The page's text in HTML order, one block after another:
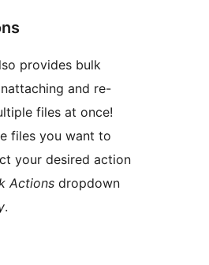
provides bulk
and re-
files at once!
files you want to
your desired action
Actions dropdown
.